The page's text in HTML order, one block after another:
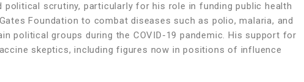
scrutiny, particularly for his role in funding public health
Foundation to combat diseases such as polio, malaria, and
political groups during the COVID-19 pandemic. His support for
skeptics, including figures now in positions of influence